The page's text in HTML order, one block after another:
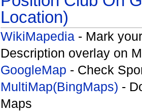
Location)
WikiMapedia - Mark
Description overlay on
GoogleMap - Check
MultiMap(BingMaps) -
Maps